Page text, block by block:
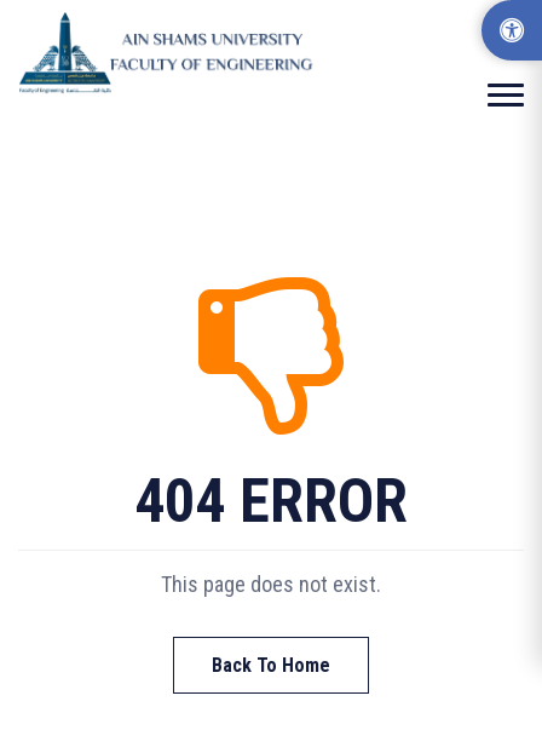
404 ERROR
This page does not exist.
Back To Home